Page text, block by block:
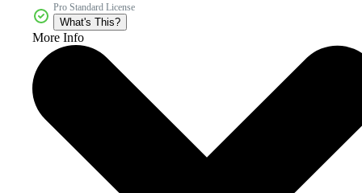
Pro Standard License
What's This?
More Info